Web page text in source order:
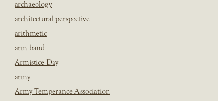
archaeology
architectural perspective
arithmetic
arm band
Armistice Day
army
Army Temperance Association